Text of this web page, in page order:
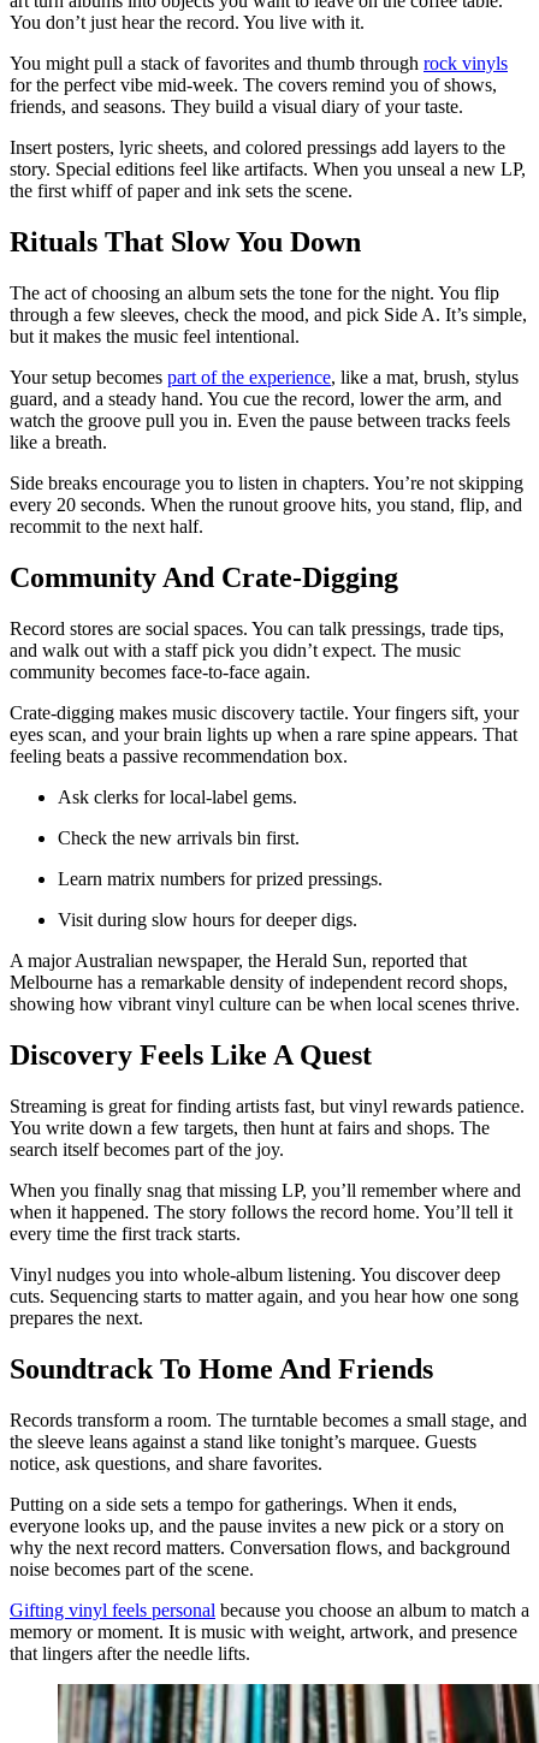
You don’t just hear the record. You live with it.
You might pull a stack of favorites and thumb through rock vinyls
for the perfect vibe mid-week. The covers remind you of shows,
friends, and seasons. They build a visual diary of your taste.
Insert posters, lyric sheets, and colored pressings add layers to the
story. Special editions feel like artifacts. When you unseal a new LP,
the first whiff of paper and ink sets the scene.
Rituals That Slow You Down
The act of choosing an album sets the tone for the night. You flip
through a few sleeves, check the mood, and pick Side A. It’s simple,
but it makes the music feel intentional.
Your setup becomes part of the experience, like a mat, brush, stylus
guard, and a steady hand. You cue the record, lower the arm, and
watch the groove pull you in. Even the pause between tracks feels
like a breath.
Side breaks encourage you to listen in chapters. You’re not skipping
every 20 seconds. When the runout groove hits, you stand, flip, and
recommit to the next half.
Community And Crate-Digging
Record stores are social spaces. You can talk pressings, trade tips,
and walk out with a staff pick you didn’t expect. The music
community becomes face-to-face again.
Crate-digging makes music discovery tactile. Your fingers sift, your
eyes scan, and your brain lights up when a rare spine appears. That
feeling beats a passive recommendation box.
Ask clerks for local-label gems.
Check the new arrivals bin first.
Learn matrix numbers for prized pressings.
Visit during slow hours for deeper digs.
A major Australian newspaper, the Herald Sun, reported that
Melbourne has a remarkable density of independent record shops,
showing how vibrant vinyl culture can be when local scenes thrive.
Discovery Feels Like A Quest
Streaming is great for finding artists fast, but vinyl rewards patience.
You write down a few targets, then hunt at fairs and shops. The
search itself becomes part of the joy.
When you finally snag that missing LP, you’ll remember where and
when it happened. The story follows the record home. You’ll tell it
every time the first track starts.
Vinyl nudges you into whole-album listening. You discover deep
cuts. Sequencing starts to matter again, and you hear how one song
prepares the next.
Soundtrack To Home And Friends
Records transform a room. The turntable becomes a small stage, and
the sleeve leans against a stand like tonight’s marquee. Guests
notice, ask questions, and share favorites.
Putting on a side sets a tempo for gatherings. When it ends,
everyone looks up, and the pause invites a new pick or a story on
why the next record matters. Conversation flows, and background
noise becomes part of the scene.
Gifting vinyl feels personal because you choose an album to match a
memory or moment. It is music with weight, artwork, and presence
that lingers after the needle lifts.